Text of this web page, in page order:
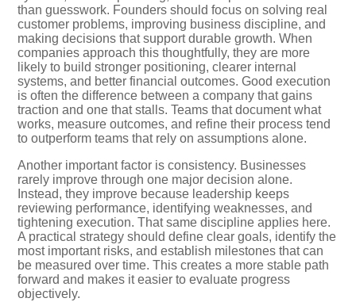
than guesswork. Founders should focus on solving real
customer problems, improving business discipline, and
making decisions that support durable growth. When
companies approach this thoughtfully, they are more
likely to build stronger positioning, clearer internal
systems, and better financial outcomes. Good execution
is often the difference between a company that gains
traction and one that stalls. Teams that document what
works, measure outcomes, and refine their process tend
to outperform teams that rely on assumptions alone.
Another important factor is consistency. Businesses
rarely improve through one major decision alone.
Instead, they improve because leadership keeps
reviewing performance, identifying weaknesses, and
tightening execution. That same discipline applies here.
A practical strategy should define clear goals, identify the
most important risks, and establish milestones that can
be measured over time. This creates a more stable path
forward and makes it easier to evaluate progress
objectively.